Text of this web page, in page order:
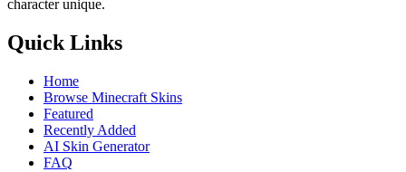
character unique.
Quick Links
Home
Browse Minecraft Skins
Featured
Recently Added
AI Skin Generator
FAQ